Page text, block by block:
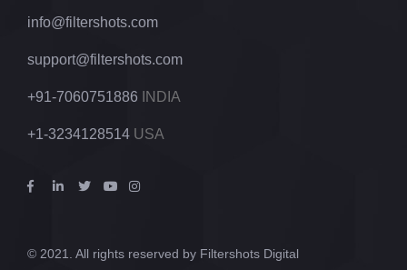
info@filtershots.com
support@filtershots.com
+91-7060751886 INDIA
+1-3234128514 USA
© 2021. All rights reserved by Filtershots Digital